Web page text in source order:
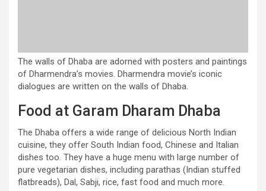
The walls of Dhaba are adorned with posters and paintings
of Dharmendra’s movies. Dharmendra movie’s iconic
dialogues are written on the walls of Dhaba.
Food at Garam Dharam Dhaba
The Dhaba offers a wide range of delicious North Indian
cuisine, they offer South Indian food, Chinese and Italian
dishes too. They have a huge menu with large number of
pure vegetarian dishes, including parathas (Indian stuffed
flatbreads), Dal, Sabji, rice, fast food and much more.